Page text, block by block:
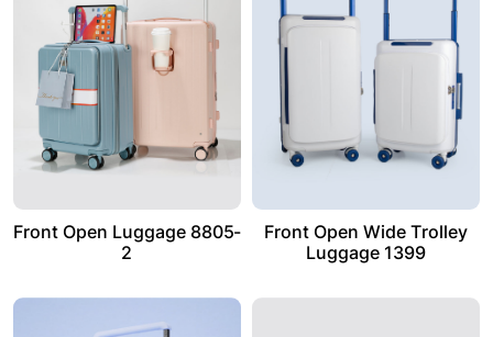
Front Open Luggage 8805-
2
Front Open Wide Trolley
Luggage 1399